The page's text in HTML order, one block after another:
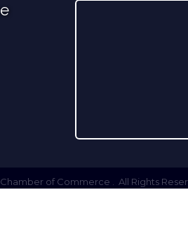
of Commerce . All Rights